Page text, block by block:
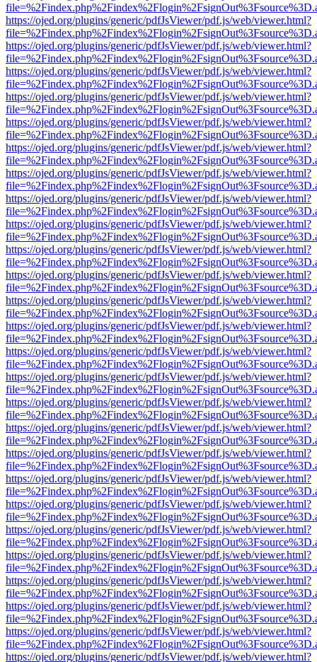
https://ojed.org/plugins/generic/pdfJsViewer/pdf.js/web/viewer.html?
https://ojed.org/plugins/generic/pdfJsViewer/pdf.js/web/viewer.html?
https://ojed.org/plugins/generic/pdfJsViewer/pdf.js/web/viewer.html?
https://ojed.org/plugins/generic/pdfJsViewer/pdf.js/web/viewer.html?
https://ojed.org/plugins/generic/pdfJsViewer/pdf.js/web/viewer.html?
https://ojed.org/plugins/generic/pdfJsViewer/pdf.js/web/viewer.html?
https://ojed.org/plugins/generic/pdfJsViewer/pdf.js/web/viewer.html?
https://ojed.org/plugins/generic/pdfJsViewer/pdf.js/web/viewer.html?
https://ojed.org/plugins/generic/pdfJsViewer/pdf.js/web/viewer.html?
https://ojed.org/plugins/generic/pdfJsViewer/pdf.js/web/viewer.html?
https://ojed.org/plugins/generic/pdfJsViewer/pdf.js/web/viewer.html?
https://ojed.org/plugins/generic/pdfJsViewer/pdf.js/web/viewer.html?
https://ojed.org/plugins/generic/pdfJsViewer/pdf.js/web/viewer.html?
https://ojed.org/plugins/generic/pdfJsViewer/pdf.js/web/viewer.html?
https://ojed.org/plugins/generic/pdfJsViewer/pdf.js/web/viewer.html?
https://ojed.org/plugins/generic/pdfJsViewer/pdf.js/web/viewer.html?
https://ojed.org/plugins/generic/pdfJsViewer/pdf.js/web/viewer.html?
https://ojed.org/plugins/generic/pdfJsViewer/pdf.js/web/viewer.html?
https://ojed.org/plugins/generic/pdfJsViewer/pdf.js/web/viewer.html?
https://ojed.org/plugins/generic/pdfJsViewer/pdf.js/web/viewer.html?
https://ojed.org/plugins/generic/pdfJsViewer/pdf.js/web/viewer.html?
https://ojed.org/plugins/generic/pdfJsViewer/pdf.js/web/viewer.html?
https://ojed.org/plugins/generic/pdfJsViewer/pdf.js/web/viewer.html?
https://ojed.org/plugins/generic/pdfJsViewer/pdf.js/web/viewer.html?
https://ojed.org/plugins/generic/pdfJsViewer/pdf.js/web/viewer.html?
https://ojed.org/plugins/generic/pdfJsViewer/pdf.js/web/viewer.html?